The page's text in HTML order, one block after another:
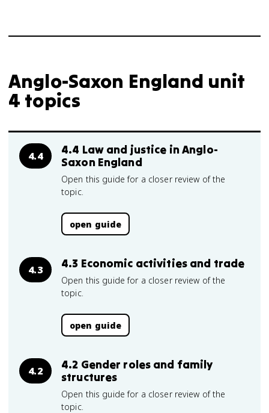
Anglo-Saxon England unit
4 topics
4.4
4.4 Law and justice in Anglo-
Saxon England
Open this guide for a closer review of the
topic.
open guide
4.3 4.3 Economic activities and trade
Open this guide for a closer review of the
topic.
open guide
4.2
4.2 Gender roles and family
structures
Open this guide for a closer review of the
topic.